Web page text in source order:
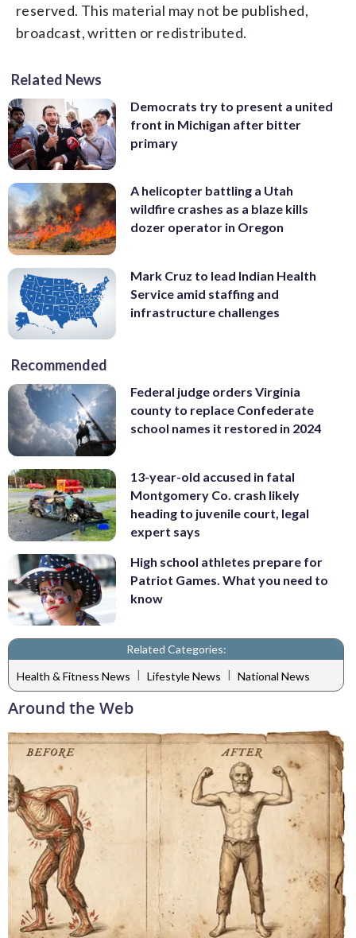
reserved. This material may not be published,
broadcast, written or redistributed.
Related News
Democrats try to present a united
front in Michigan after bitter
primary
A helicopter battling a Utah
wildfire crashes as a blaze kills
dozer operator in Oregon
Mark Cruz to lead Indian Health
Service amid staffing and
infrastructure challenges
Recommended
Federal judge orders Virginia
county to replace Confederate
school names it restored in 2024
13-year-old accused in fatal
Montgomery Co. crash likely
heading to juvenile court, legal
expert says
High school athletes prepare for
Patriot Games. What you need to
know
Related Categories:
Health & Fitness News | Lifestyle News | National News
Around the Web